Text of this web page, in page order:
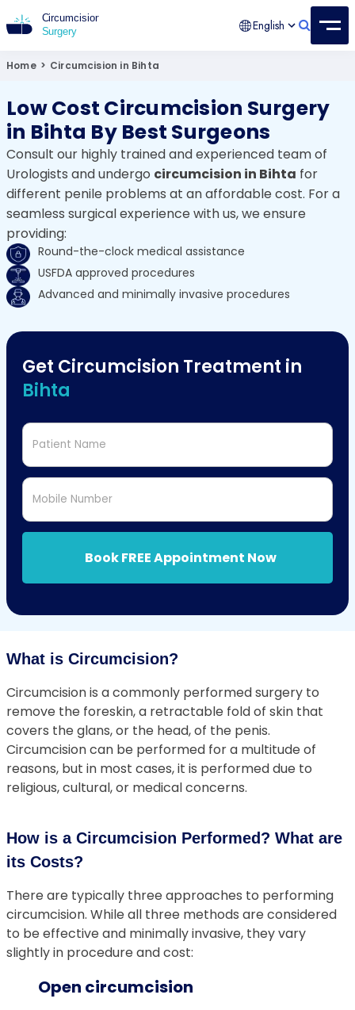
English
Home > Circumcision in Bihta
Low Cost Circumcision Surgery
in Bihta By Best Surgeons
Consult our highly trained and experienced team of
Urologists and undergo circumcision in Bihta for
different penile problems at an affordable cost. For a
seamless surgical experience with us, we ensure
providing:
Round-the-clock medical assistance
USFDA approved procedures
Advanced and minimally invasive procedures
Get Circumcision Treatment in
Bihta
Patient Name
Mobile Number
Book FREE Appointment Now
What is Circumcision?
Circumcision is a commonly performed surgery to
remove the foreskin, a retractable fold of skin that
covers the glans, or the head, of the penis.
Circumcision can be performed for a multitude of
reasons, but in most cases, it is performed due to
religious, cultural, or medical concerns.
How is a Circumcision Performed? What are
its Costs?
There are typically three approaches to performing
circumcision. While all three methods are considered
to be effective and minimally invasive, they vary
slightly in procedure and cost:
Open circumcision